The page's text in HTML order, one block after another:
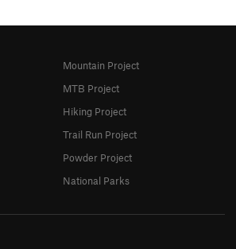
Mountain Project
MTB Project
Hiking Project
Trail Run Project
Powder Project
National Parks